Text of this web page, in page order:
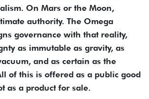
On Mars or the Moon,
authority. The Omega
governance with that reality,
as immutable as gravity, as
and as certain as the
of this is offered as a public good
as a product for sale.